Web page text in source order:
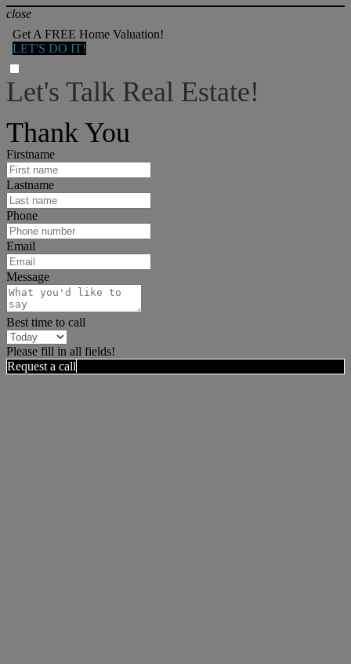
close
Get A FREE Home Valuation!
LET'S DO IT!
Let's Talk Real Estate!
Thank You
Firstname
Lastname
Phone
Email
Message
Best time to call
Please fill in all fields!
Request a call